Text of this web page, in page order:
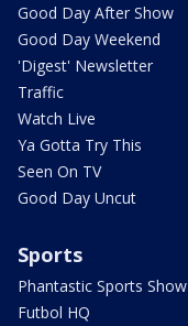
Good Day After Show
Good Day Weekend
'Digest' Newsletter
Traffic
Watch Live
Ya Gotta Try This
Seen On TV
Good Day Uncut
Sports
Phantastic Sports Show
Futbol HQ